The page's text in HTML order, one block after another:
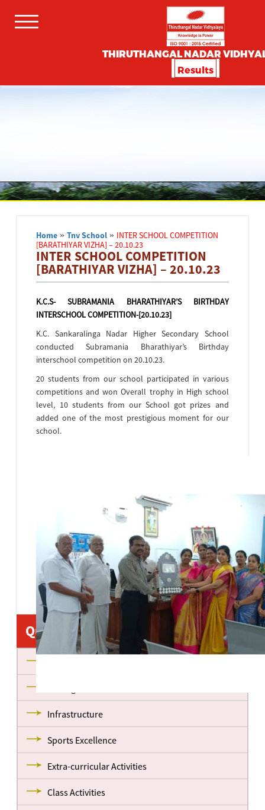
THIRUTHANGAL NADAR
Results
Home »Tnv School » INTER SCHOOL COMPETITION
[BARATHIYAR VIZHA] – 20.10.23
INTER SCHOOL COMPETITION
[BARATHIYAR VIZHA] – 20.10.23
K.C.S- SUBRAMANIA BHARATHIYAR’S BIRTHDAY
INTERSCHOOL COMPETITION-[20.10.23]
K.C. Sankaralinga Nadar Higher Secondary School
conducted Subramania Bharathiyar’s Birthday
interschool competition on 20.10.23.
20 students from our school participated in various
competitions and won Overall trophy in High school
level, 10 students from our School got prizes and
added one of the most prestigious moment for our
school.
Quick Links
Infrastructure
Sports Excellence
Extra-curricular Activities
Class Activities